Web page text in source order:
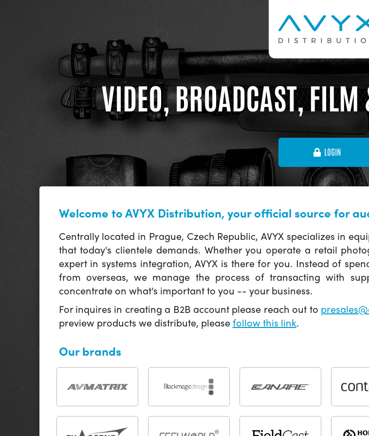
VIDEO, BROADCAST,
LOGIN
Welcome to AVYX Distribution, your official source for
Centrally located in Prague, Czech Republic, AVYX specializes in
that today's clientele demands. Whether you operate a retail
expert in systems integration, AVYX is there for you. Instead of
from overseas, we manage the process of transacting with
concentrate on what’s important to you -- your business.
For inquires in creating a B2B account please reach out to
preview products we distribute, pleasefollow this link.
Our brands